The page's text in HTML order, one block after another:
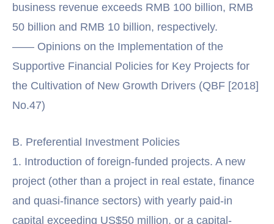
business revenue exceeds RMB 100 billion, RMB
50 billion and RMB 10 billion, respectively.
—— Opinions on the Implementation of the
Supportive Financial Policies for Key Projects for
the Cultivation of New Growth Drivers (QBF [2018]
No.47)
B. Preferential Investment Policies
1. Introduction of foreign-funded projects. A new
project (other than a project in real estate, finance
and quasi-finance sectors) with yearly paid-in
capital exceeding US$50 million, or a capital-